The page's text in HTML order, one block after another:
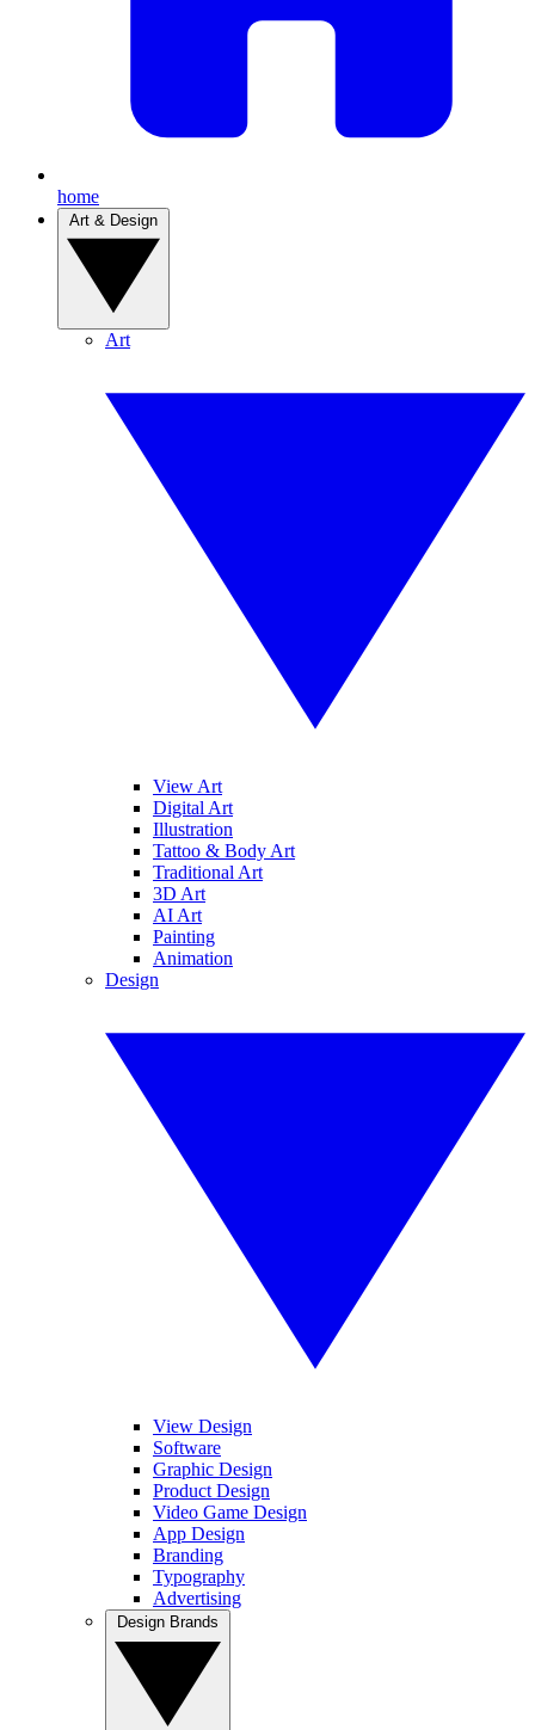
home
Art
View Art
Digital Art
Illustration
Tattoo & Body Art
Traditional Art
3D Art
AI Art
Painting
Animation
Design
View Design
Software
Graphic Design
Product Design
Video Game Design
App Design
Branding
Typography
Advertising